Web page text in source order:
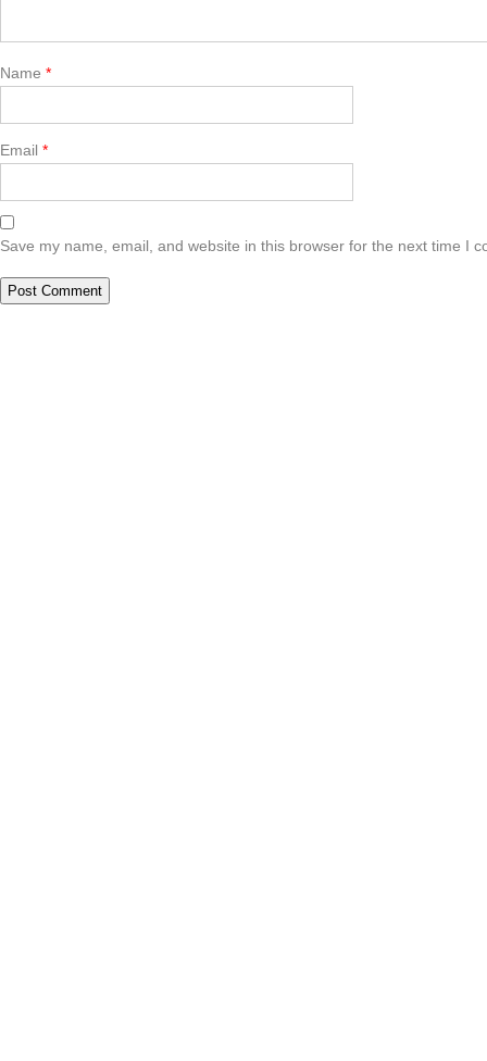
Name *
Email *
Save my name, email, and website in this browser for the next time I